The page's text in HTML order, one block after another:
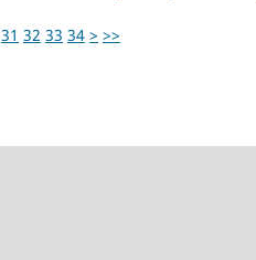
31 32 33 34 > >>